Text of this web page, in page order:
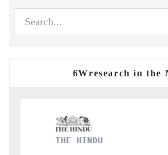
6Wresearch in the
FINANCIAL